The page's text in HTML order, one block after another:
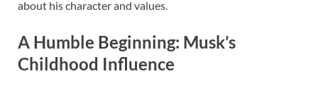
about his character and values.
A Humble Beginning: Musk’s
Childhood Influence